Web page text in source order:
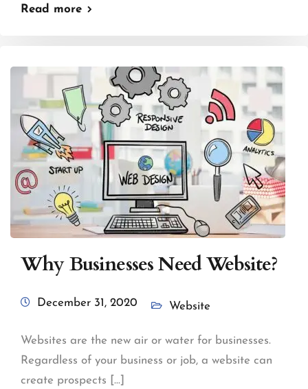
Read more
Why Businesses Need Website?
December 31, 2020 Website
Websites are the new air or water for businesses.
Regardless of your business or job, a website can
create prospects [...]